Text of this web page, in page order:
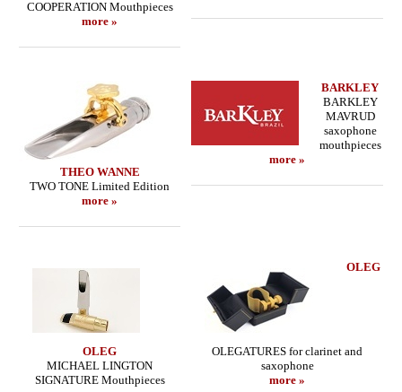
COOPERATION Mouthpieces
more »
THEO WANNE
TWO TONE Limited Edition
more »
BARKLEY
BARKLEY
MAVRUD
saxophone
mouthpieces
more »
OLEG
MICHAEL LINGTON
SIGNATURE Mouthpieces
OLEG
OLEGATURES for clarinet and
saxophone
more »